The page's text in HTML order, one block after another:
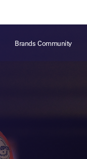
For those
business of
Brands Community